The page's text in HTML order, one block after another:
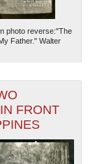
photo reverse:"The
Father." Walter
FRONT